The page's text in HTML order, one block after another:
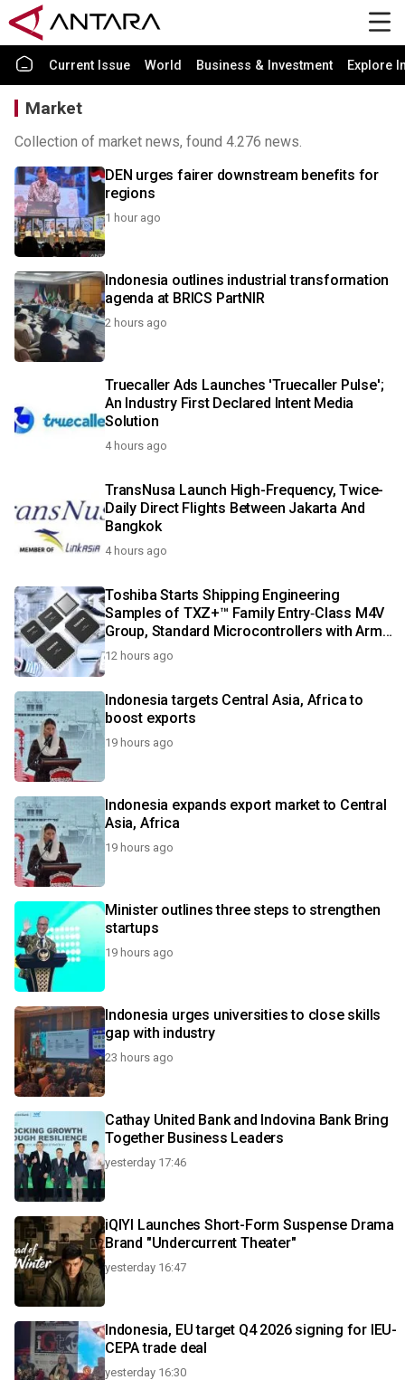
Current Issue World Business & Investment Explore
Market
Collection of market news, found 4.276 news.
DEN urges fairer downstream benefits for
regions
1 hour ago
Indonesia outlines industrial transformation
agenda at BRICS PartNIR
2 hours ago
Truecaller Ads Launches 'Truecaller Pulse';
An Industry First Declared Intent Media
Solution
4 hours ago
TransNusa Launch High-Frequency, Twice-
Daily Direct Flights Between Jakarta And
Bangkok
4 hours ago
Toshiba Starts Shipping Engineering
Samples of TXZ+™ Family Entry‑Class M4V
Group, Standard Microcontrollers with Arm®
Cortex®‑M4 Core for System Control
Applications
12 hours ago
Indonesia targets Central Asia, Africa to
boost exports
19 hours ago
Indonesia expands export market to Central
Asia, Africa
19 hours ago
Minister outlines three steps to strengthen
startups
19 hours ago
Indonesia urges universities to close skills
gap with industry
23 hours ago
Cathay United Bank and Indovina Bank Bring
Together Business Leaders
yesterday 17:46
iQIYI Launches Short-Form Suspense Drama
Brand "Undercurrent Theater"
yesterday 16:47
Indonesia, EU target Q4 2026 signing for IEU-
CEPA trade deal
yesterday 16:30